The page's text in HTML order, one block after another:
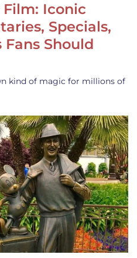
Film: Iconic
Specials,
Fans Should
kind of magic for millions of